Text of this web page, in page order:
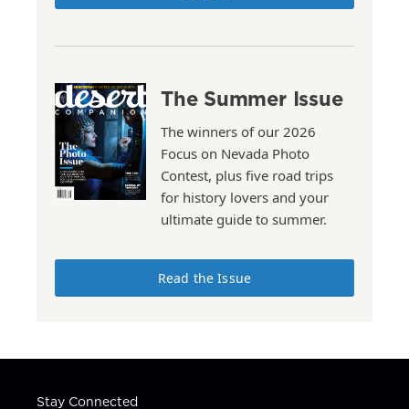
The Summer Issue
The winners of our 2026
Focus on Nevada Photo
Contest, plus five road trips
for history lovers and your
ultimate guide to summer.
Read the Issue
Stay Connected